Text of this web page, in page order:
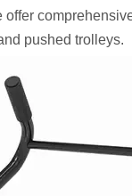
pushed trolleys.